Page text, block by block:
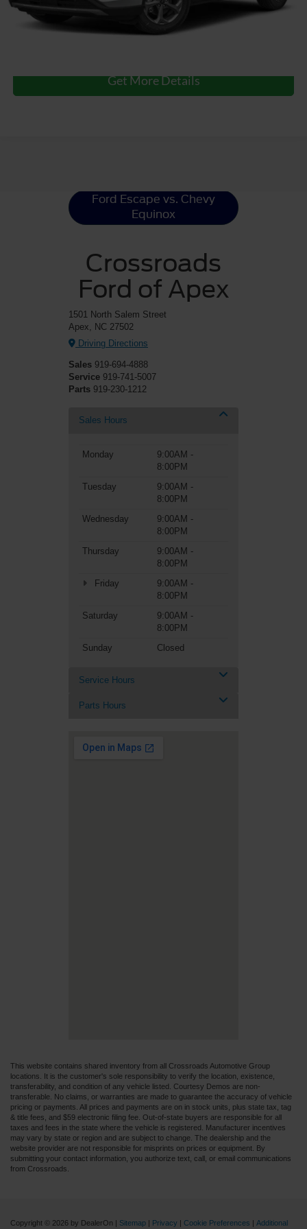
Get More Details
Ford Escape vs. Chevy
Equinox
Crossroads
Ford of Apex
1501 North Salem Street
Apex, NC 27502
Driving Directions
Sales 919-694-4888
Service 919-741-5007
Parts 919-230-1212
Sales Hours
Monday
9:00AM -
8:00PM
Tuesday
9:00AM -
8:00PM
Wednesday
9:00AM -
8:00PM
Thursday
9:00AM -
8:00PM
Friday
9:00AM -
8:00PM
Saturday
9:00AM -
8:00PM
Sunday
Closed
Service Hours
Parts Hours
This website contains shared inventory from all Crossroads Automotive Group
locations. It is the customer's sole responsibility to verify the location, existence,
transferability, and condition of any vehicle listed. Courtesy Demos are non-
transferable. No claims, or warranties are made to guarantee the accuracy of vehicle
pricing or payments. All prices and payments are on in stock units, plus state tax, tag
& title fees, and $59 electronic filing fee. Out-of-state buyers are responsible for all
taxes and fees in the state where the vehicle is registered. Manufacturer incentives
may vary by state or region and are subject to change. The dealership and the
website provider are not responsible for misprints on prices or equipment. By
submitting your contact information, you authorize text, call, or email communications
from Crossroads.
Copyright © 2026 by DealerOn Sitemap Privacy Cookie Preferences Additional